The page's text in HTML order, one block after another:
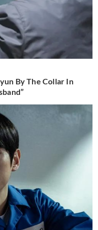
By The Collar In